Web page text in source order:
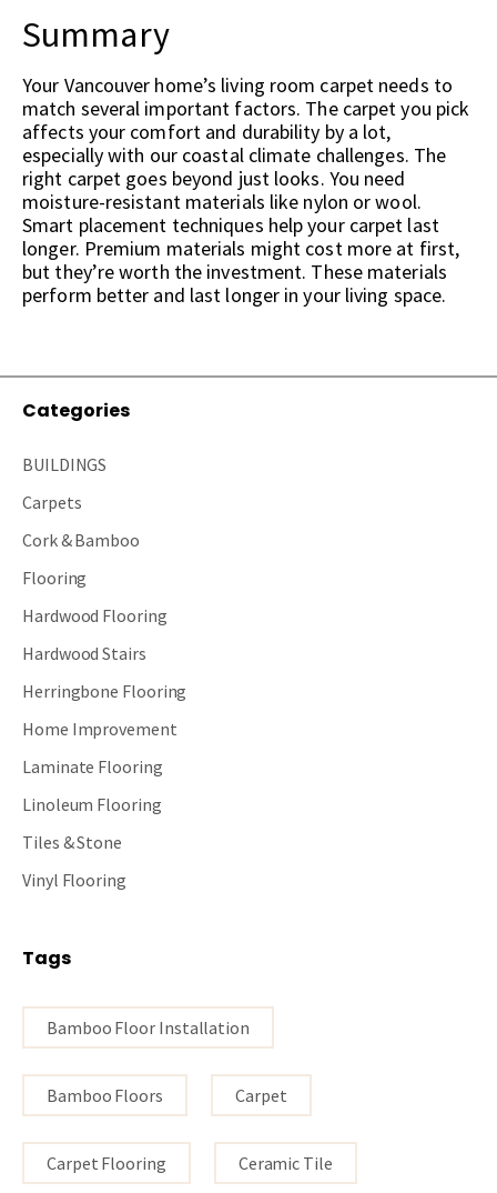
Summary
Your Vancouver home’s living room carpet needs to
match several important factors. The carpet you pick
affects your comfort and durability by a lot,
especially with our coastal climate challenges. The
right carpet goes beyond just looks. You need
moisture-resistant materials like nylon or wool.
Smart placement techniques help your carpet last
longer. Premium materials might cost more at first,
but they’re worth the investment. These materials
perform better and last longer in your living space.
Categories
BUILDINGS
Carpets
Cork & Bamboo
Flooring
Hardwood Flooring
Hardwood Stairs
Herringbone Flooring
Home Improvement
Laminate Flooring
Linoleum Flooring
Tiles & Stone
Vinyl Flooring
Tags
Bamboo Floor Installation
Bamboo Floors Carpet
Carpet Flooring Ceramic Tile